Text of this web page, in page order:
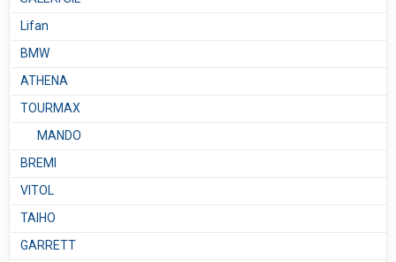
Lifan
BMW
ATHENA
TOURMAX
MANDO
BREMI
VITOL
TAIHO
GARRETT